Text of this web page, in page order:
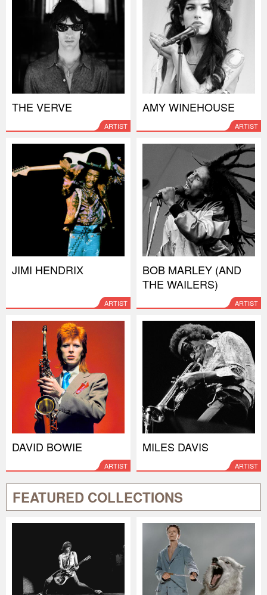
THE VERVE
ARTIST
AMY WINEHOUSE
ARTIST
JIMI HENDRIX
ARTIST
BOB MARLEY (AND
THE WAILERS)
ARTIST
DAVID BOWIE
ARTIST
MILES DAVIS
ARTIST
FEATURED COLLECTIONS